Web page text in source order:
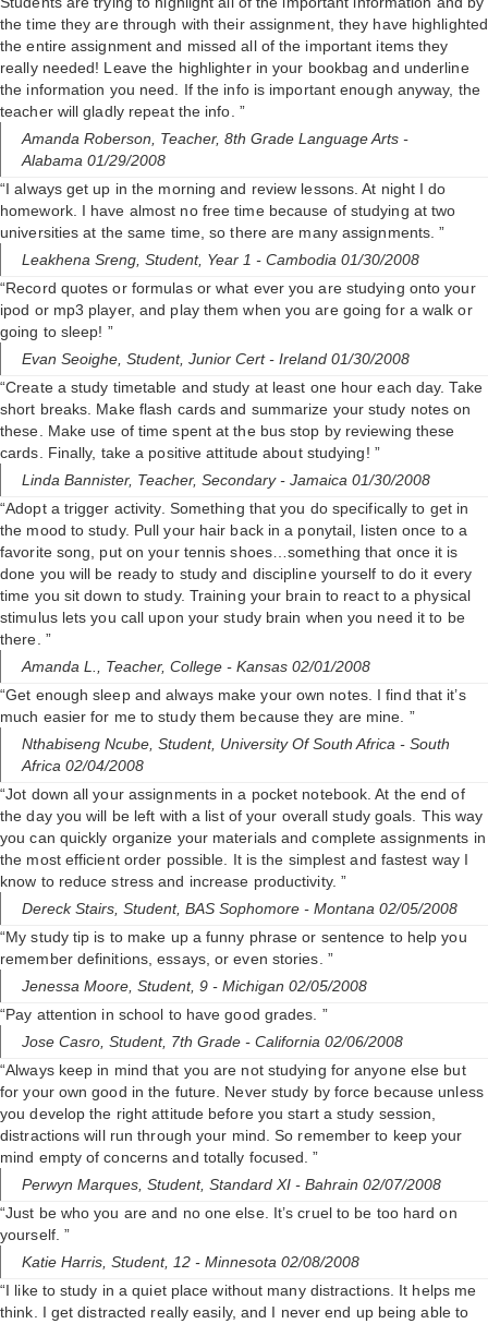
the time they are through with their assignment, they have highlighted
the entire assignment and missed all of the important items they
really needed! Leave the highlighter in your bookbag and underline
the information you need. If the info is important enough anyway, the
teacher will gladly repeat the info. ”
Amanda Roberson, Teacher, 8th Grade Language Arts -
Alabama 01/29/2008
“I always get up in the morning and review lessons. At night I do
homework. I have almost no free time because of studying at two
universities at the same time, so there are many assignments. ”
Leakhena Sreng, Student, Year 1 - Cambodia 01/30/2008
“Record quotes or formulas or what ever you are studying onto your
ipod or mp3 player, and play them when you are going for a walk or
going to sleep! ”
Evan Seoighe, Student, Junior Cert- Ireland 01/30/2008
“Create a study timetable and study at least one hour each day. Take
short breaks. Make flash cards and summarize your study notes on
these. Make use of time spent at the bus stop by reviewing these
cards. Finally, take a positive attitude about studying! ”
Linda Bannister, Teacher, Secondary- Jamaica 01/30/2008
“Adopt a trigger activity. Something that you do specifically to get in
the mood to study. Pull your hair back in a ponytail, listen once to a
favorite song, put on your tennis shoes…something that once it is
done you will be ready to study and discipline yourself to do it every
time you sit down to study. Training your brain to react to a physical
stimulus lets you call upon your study brain when you need it to be
there. ”
Amanda L., Teacher, College - Kansas 02/01/2008
“Get enough sleep and always make your own notes. I find that it’s
much easier for me to study them because they are mine. ”
Nthabiseng Ncube, Student, University Of South Africa - South
Africa 02/04/2008
“Jot down all your assignments in a pocket notebook. At the end of
the day you will be left with a list of your overall study goals. This way
you can quickly organize your materials and complete assignments in
the most efficient order possible. It is the simplest and fastest way I
know to reduce stress and increase productivity. ”
Dereck Stairs, Student, BAS Sophomore - Montana 02/05/2008
“My study tip is to make up a funny phrase or sentence to help you
remember definitions, essays, or even stories. ”
Jenessa Moore, Student, 9 - Michigan 02/05/2008
“Pay attention in school to have good grades. ”
Jose Casro, Student, 7th Grade - California 02/06/2008
“Always keep in mind that you are not studying for anyone else but
for your own good in the future. Never study by force because unless
you develop the right attitude before you start a study session,
distractions will run through your mind. So remember to keep your
mind empty of concerns and totally focused. ”
Perwyn Marques, Student, Standard XI - Bahrain 02/07/2008
“Just be who you are and no one else. It’s cruel to be too hard on
yourself. ”
Katie Harris, Student, 12 - Minnesota 02/08/2008
“I like to study in a quiet place without many distractions. It helps me
think. I get distracted really easily, and I never end up being able to